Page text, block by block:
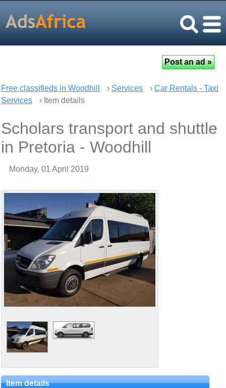
Free classifieds in Woodhill › Services › Car Rentals - Taxi
Services
› Item details
Scholars transport and shuttle
in Pretoria - Woodhill
Monday, 01 April 2019
Item details